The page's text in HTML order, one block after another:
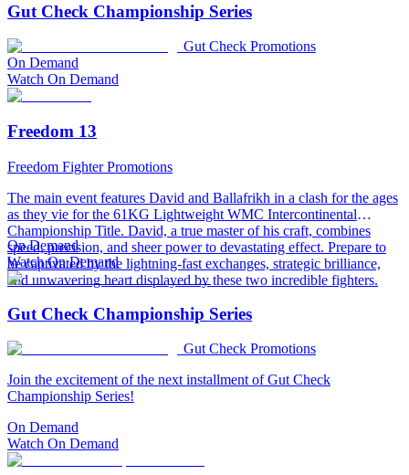
Gut Check Championship Series
Gut Check Promotions
On Demand
Watch On Demand
Freedom 13
Freedom Fighter Promotions
The main event features David and Ballafrikh in a clash for the ages
as they vie for the 61KG Lightweight WMC Intercontinental
Championship Title. David, a true master of his craft, combines
speed, precision, and sheer power to devastating effect. Prepare to
be captivated by the lightning-fast exchanges, strategic brilliance,
and unwavering heart displayed by these two incredible fighters.
On Demand
Watch On Demand
Gut Check Championship Series
Gut Check Promotions
Join the excitement of the next installment of Gut Check
Championship Series!
On Demand
Watch On Demand